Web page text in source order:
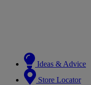
Ideas & Advice
Store Locator